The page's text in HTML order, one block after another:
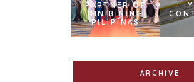
PARTNER OF
BINIBINING
PILIPINAS
ARCHIVE